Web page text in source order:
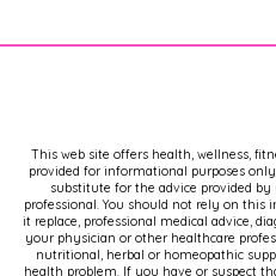
This web site offers health, wellness,
provided for informational purposes
substitute for the advice provided
professional. You should not rely on this
it replace, professional medical advice,
your physician or other healthcare
nutritional, herbal or homeopathic
health problem. If you have or suspect